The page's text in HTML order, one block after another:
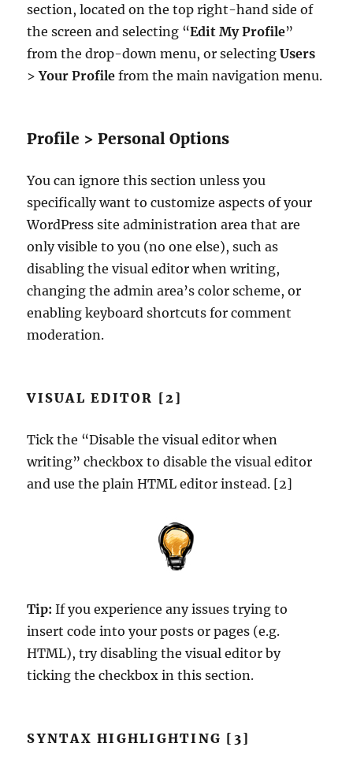
section, located on the top right-hand side of
the screen and selecting “Edit My Profile”
from the drop-down menu, or selectingUsers
>Your Profilefrom the main navigation menu.
Profile > Personal Options
You can ignore this section unless you
specifically want to customize aspects of your
WordPress site administration area that are
only visible to you (no one else), such as
disabling the visual editor when writing,
changing the admin area’s color scheme, or
enabling keyboard shortcuts for comment
moderation.
VISUAL EDITOR [2]
Tick the “Disable the visual editor when
writing” checkbox to disable the visual editor
and use the plain HTML editor instead. [2]
Tip: If you experience any issues trying to
insert code into your posts or pages (e.g.
HTML), try disabling the visual editor by
ticking the checkbox in this section.
SYNTAX HIGHLIGHTING [3]